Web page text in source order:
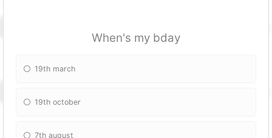
When's my bday
19th march
19th october
7th august